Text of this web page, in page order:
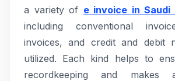
a variety of e invoice in Saudi
including conventional
invoices, and credit and debit
utilized. Each kind helps to
recordkeeping and makes